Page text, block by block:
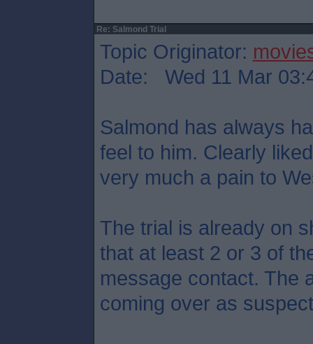
Re: Salmond Trial
Topic Originator:
Date: Wed 11 Mar
Salmond has always
feel to him. Clearly
very much a pain to
The trial is already on
that at least 2 or 3 of
message contact. The
coming over as